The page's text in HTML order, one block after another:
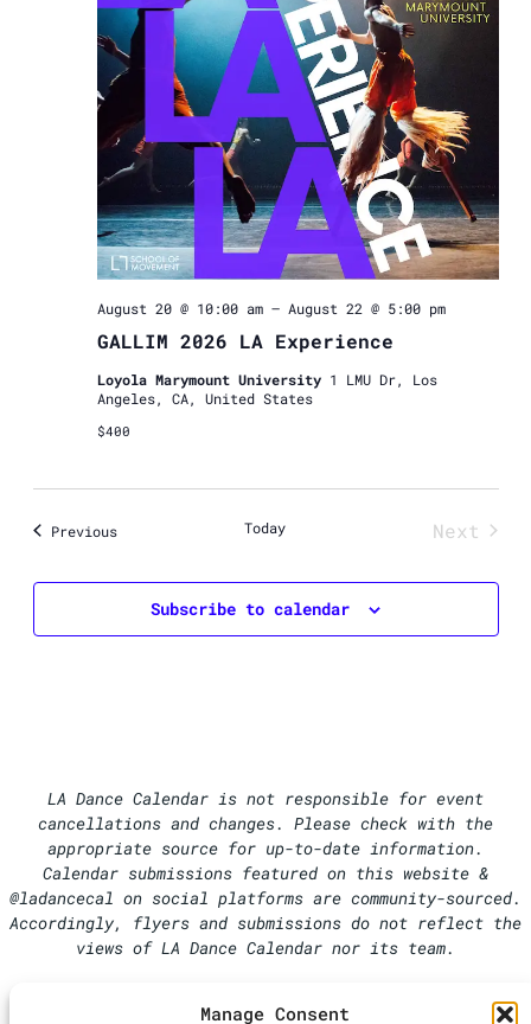
Manage Consent
GALLIM 2026 LA Experience
August 20 @ 10:00 am– August 22 @ 5:00 pm
Loyola Marymount University 1 LMU Dr, Los
Angeles, CA, United States
$400
PreviousEvents Today
Next
Subscribe to calendar
LA Dance Calendar is not responsible for event
cancellations and changes. Please check with the
appropriate source for up-to-date information.
Calendar submissions featured on this website &
@ladancecal on social platforms are community-sourced.
Accordingly, flyers and submissions do not reflect the
views of LA Dance Calendar nor its team.